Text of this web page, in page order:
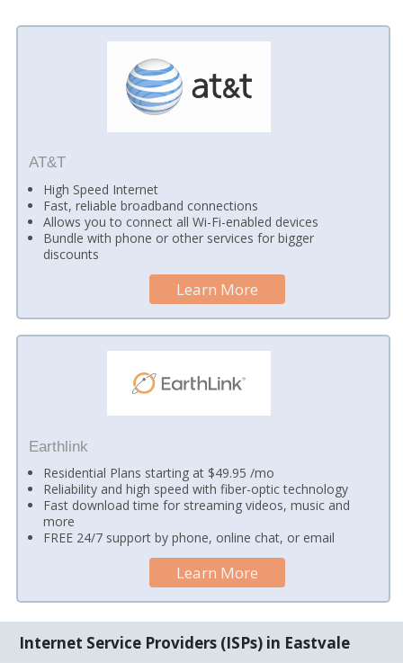
AT&T
High Speed Internet
Fast, reliable broadband connections
Allows you to connect all Wi-Fi-enabled devices
Bundle with phone or other services for bigger
discounts
Learn More
Earthlink
Residential Plans starting at $49.95 /mo
Reliability and high speed with fiber-optic technology
Fast download time for streaming videos, music and
more
FREE 24/7 support by phone, online chat, or email
Learn More
Internet Service Providers (ISPs) in Eastvale